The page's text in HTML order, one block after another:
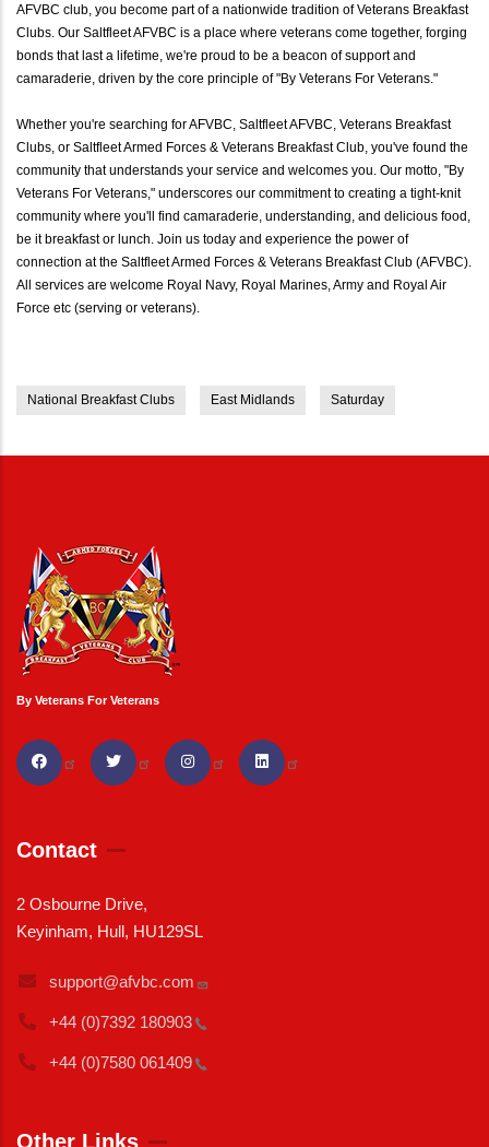
AFVBC club, you become part of a nationwide tradition of Veterans Breakfast
Clubs. Our Saltfleet AFVBC is a place where veterans come together, forging
bonds that last a lifetime, we're proud to be a beacon of support and
camaraderie, driven by the core principle of "By Veterans For Veterans."
Whether you're searching for AFVBC, Saltfleet AFVBC, Veterans Breakfast
Clubs, or Saltfleet Armed Forces & Veterans Breakfast Club, you've found the
community that understands your service and welcomes you. Our motto, "By
Veterans For Veterans," underscores our commitment to creating a tight-knit
community where you'll find camaraderie, understanding, and delicious food,
be it breakfast or lunch. Join us today and experience the power of
connection at the Saltfleet Armed Forces & Veterans Breakfast Club (AFVBC).
All services are welcome Royal Navy, Royal Marines, Army and Royal Air
Force etc (serving or veterans).
National Breakfast Clubs East Midlands Saturday
By Veterans For Veterans
Contact
2 Osbourne Drive,
Keyinham, Hull, HU129SL
support@afvbc.com
+44 (0)7392 180903
+44 (0)7580 061409
Other Links